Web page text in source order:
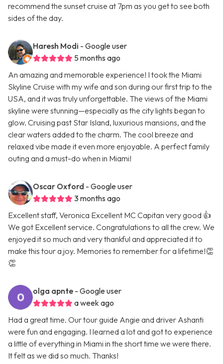
recommend the sunset cruise at 7pm as you get to see both
sides of the day.
Haresh Modi - Google user
5 months ago
An amazing and memorable experience! I took the Miami
Skyline Cruise with my wife and son during our first trip to the
USA, and it was truly unforgettable. The views of the Miami
skyline were stunning—especially as the city lights began to
glow. Cruising past Star Island, luxurious mansions, and the
clear waters added to the charm. The cool breeze and
relaxed vibe made it even more enjoyable. A perfect family
outing and a must-do when in Miami!
Oscar Oxford - Google user
3 months ago
Excellent staff, Veronica Excellent MC Capitan very good 👍
We got Excellent service. Congratulations to all the crew. We
enjoyed it so much and very thankful and appreciated it to
make this tour a joy. Memories to remember for a lifetime!👏
👏
olga apnte - Google user
a week ago
Had a great time. Our tour guide Angie and driver Ashanti
were fun and engaging. I learned a lot and got to experience
a little of everything in Miami in the short time we were there.
It felt as we did so much. Thanks!